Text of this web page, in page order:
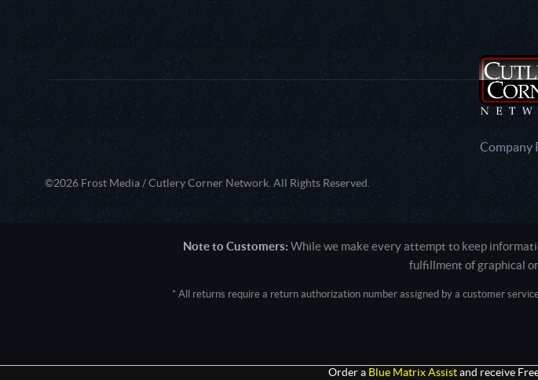
Company
©2026 Frost Media / Cutlery Corner Network. All Rights Reserved.
Note to Customers: While we make every attempt to keep
fulfillment of graphical
* All returns require a return authorization number assigned by a customer
Order a Blue Matrix Assist and receive